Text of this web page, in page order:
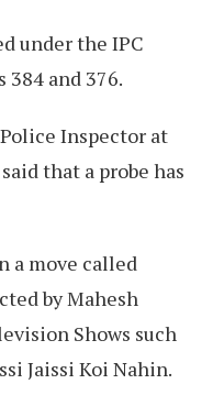
under the IPC
384 and 376.
Inspector at
that a probe has
a move called
by Mahesh
Shows such
Jaissi Koi Nahin.